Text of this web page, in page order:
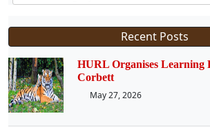
Recent Posts
HURL Organises Learning
Corbett
May 27, 2026